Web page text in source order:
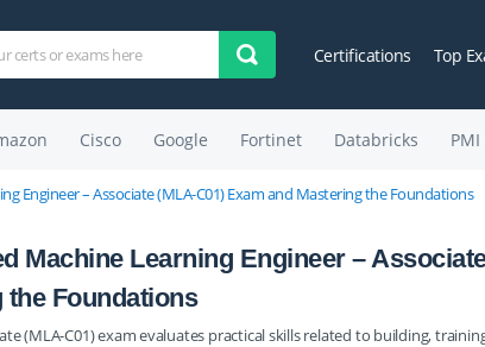
Certifications Top
Cisco Google Fortinet Databricks PMI
Engineer – Associate (MLA-C01) Exam and Mastering the Foundations
Machine Learning Engineer –
the Foundations
(MLA-C01) exam evaluates practical skills related to building,